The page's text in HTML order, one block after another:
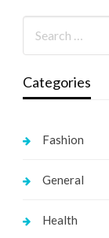
Categories
Fashion
General
Health